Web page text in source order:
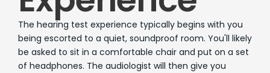
The hearing test experience typically begins with you
being escorted to a quiet, soundproof room. You'll likely
be asked to sit in a comfortable chair and put on a set
of headphones. The audiologist will then give you